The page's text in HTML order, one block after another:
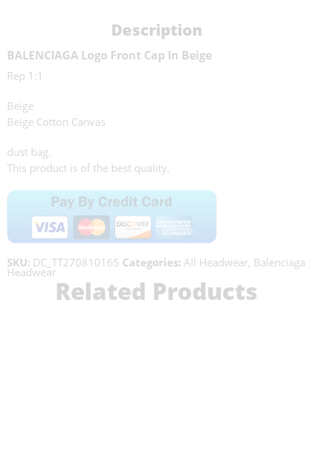
Description
BALENCIAGA Logo Front Cap In Beige
Rep 1:1
Beige
Beige Cotton Canvas
dust bag.
This product is of the best quality.
SKU: DC_TT270810165 Categories: All Headwear, Balenciaga
Headwear
Related Products